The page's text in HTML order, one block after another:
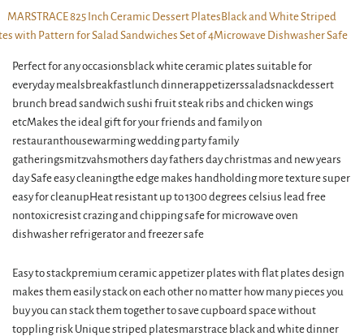
Perfect for any occasionsblack white ceramic plates suitable for
everyday mealsbreakfastlunch dinnerappetizerssaladsnackdessert
brunch bread sandwich sushi fruit steak ribs and chicken wings
etcMakes the ideal gift for your friends and family on
restauranthousewarming wedding party family
gatheringsmitzvahsmothers day fathers day christmas and new years
day Safe easy cleaningthe edge makes handholding more texture super
easy for cleanupHeat resistant up to 1300 degrees celsius lead free
nontoxicresist crazing and chipping safe for microwave oven
dishwasher refrigerator and freezer safe
Easy to stackpremium ceramic appetizer plates with flat plates design
makes them easily stack on each other no matter how many pieces you
buy you can stack them together to save cupboard space without
toppling risk Unique striped platesmarstrace black and white dinner